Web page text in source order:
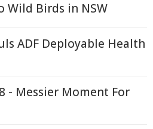
Wild Birds in NSW
ADF Deployable Health
- Messier Moment For